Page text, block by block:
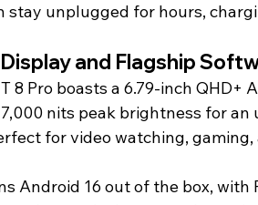
stay unplugged for hours,
and Flagship
8 Pro boasts a 6.79-inch
nits peak brightness for
for video watching,
Android 16 out of the box, with